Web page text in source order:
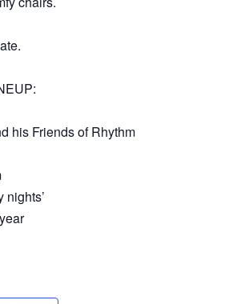
his Friends of Rhythm
nights’